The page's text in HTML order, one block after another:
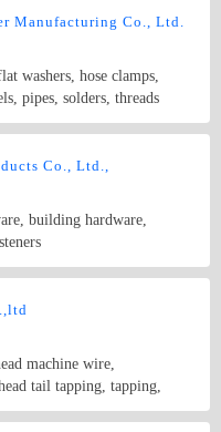
steel hex socket set
14. stainless steel hex
nuts 16. stainless steel
nuts 18. stainless steel
20. stainless steel hose
Manufacturing Co., Ltd.
washers, hose clamps,
pipes, solders, threads
Co., Ltd.,
building hardware,
machine wire,
tail tapping, tapping,
iron stainless steel self